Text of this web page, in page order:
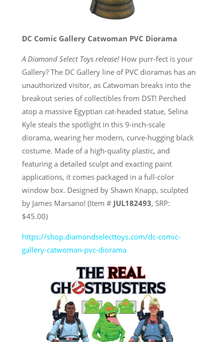
DC Comic Gallery Catwoman PVC Diorama
A Diamond Select Toys release!How purr-fect is your
Gallery? The DC Gallery line of PVC dioramas has an
unauthorized visitor, as Catwoman breaks into the
breakout series of collectibles from DST! Perched
atop a massive Egyptian cat-headed statue, Selina
Kyle steals the spotlight in this 9-inch-scale
diorama, wearing her modern, curve-hugging black
costume. Made of a high-quality plastic, and
featuring a detailed sculpt and exacting paint
applications, it comes packaged in a full-color
window box. Designed by Shawn Knapp, sculpted
by James Marsano! (Item # JUL182493, SRP:
$45.00)
https://shop.diamondselecttoys.com/dc-comic-
gallery-catwoman-pvc-diorama